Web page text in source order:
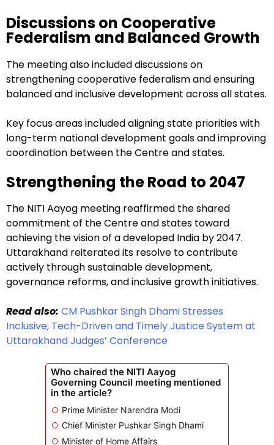
Discussions on Cooperative
Federalism and Balanced Growth
The meeting also included discussions on
strengthening cooperative federalism and ensuring
balanced and inclusive development across all states.
Key focus areas included aligning state priorities with
long-term national development goals and improving
coordination between the Centre and states.
Strengthening the Road to 2047
The NITI Aayog meeting reaffirmed the shared
commitment of the Centre and states toward
achieving the vision of a developed India by 2047.
Uttarakhand reiterated its resolve to contribute
actively through sustainable development,
governance reforms, and inclusive growth initiatives.
Read also: CM Pushkar Singh Dhami Stresses
Inclusive, Tech-Driven and Timely Justice System at
Uttarakhand Judges’ Conference